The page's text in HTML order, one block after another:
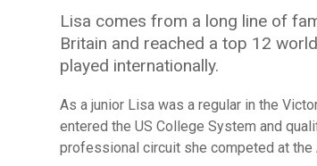
Lisa comes from a long line of
Britain and reached a top 12
played internationally.
As a junior Lisa was a regular in the
entered the US College System and
professional circuit she competed at the